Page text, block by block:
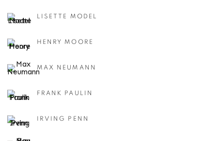
LISETTE MODEL
HENRY MOORE
MAX NEUMANN
FRANK PAULIN
IRVING PENN